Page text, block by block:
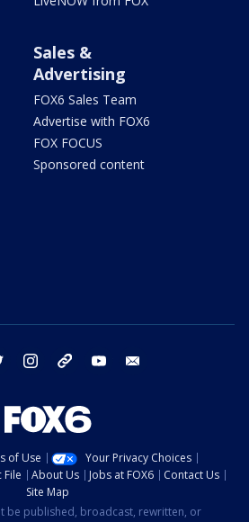
Sales &
Advertising
FOX6 Sales Team
Advertise with FOX6
FOX FOCUS
Sponsored content
twitter instagram threads youtube
of Use
Your Privacy Choices
File About Us Jobs at FOX6
Contact Us
Site Map
be published, broadcast, rewritten, or